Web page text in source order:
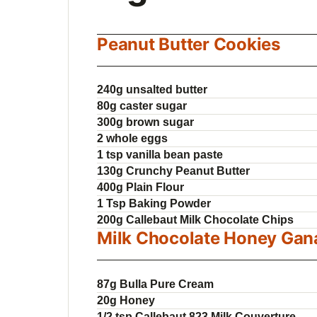
Peanut Butter Cookies
240g unsalted butter
80g caster sugar
300g brown sugar
2 whole eggs
1 tsp vanilla bean paste
130g Crunchy Peanut Butter
400g Plain Flour
1 Tsp Baking Powder
200g Callebaut Milk Chocolate Chips
Milk Chocolate Honey
87g Bulla Pure Cream
20g Honey